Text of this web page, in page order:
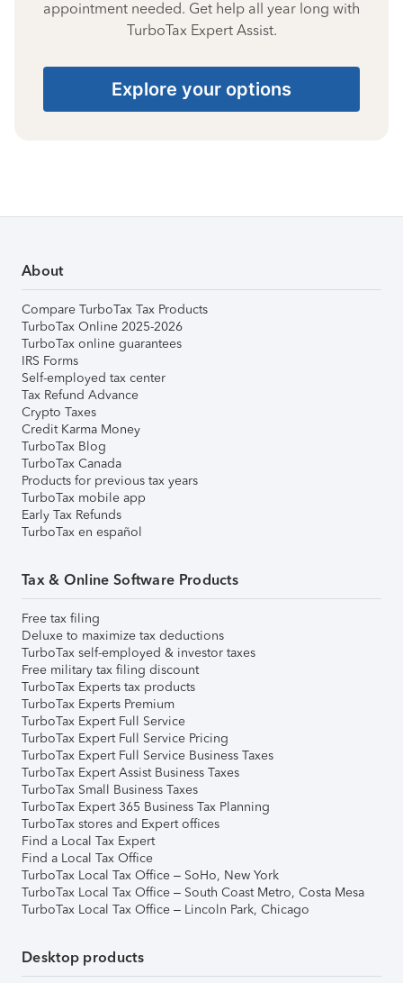
appointment needed. Get help all year long with
TurboTax Expert Assist.
Explore your options
About
Compare TurboTax Tax Products
TurboTax Online 2025-2026
TurboTax online guarantees
IRS Forms
Self-employed tax center
Tax Refund Advance
Crypto Taxes
Credit Karma Money
TurboTax Blog
TurboTax Canada
Products for previous tax years
TurboTax mobile app
Early Tax Refunds
TurboTax en español
Tax & Online Software Products
Free tax filing
Deluxe to maximize tax deductions
TurboTax self-employed & investor taxes
Free military tax filing discount
TurboTax Experts tax products
TurboTax Experts Premium
TurboTax Expert Full Service
TurboTax Expert Full Service Pricing
TurboTax Expert Full Service Business Taxes
TurboTax Expert Assist Business Taxes
TurboTax Small Business Taxes
TurboTax Expert 365 Business Tax Planning
TurboTax stores and Expert offices
Find a Local Tax Expert
Find a Local Tax Office
TurboTax Local Tax Office – SoHo, New York
TurboTax Local Tax Office – South Coast Metro, Costa Mesa
TurboTax Local Tax Office – Lincoln Park, Chicago
Desktop products